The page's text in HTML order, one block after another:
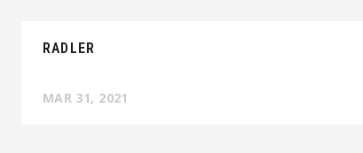
RADLER
MAR 31, 2021